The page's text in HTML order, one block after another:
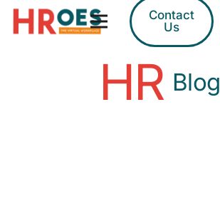
Contact
Us
HR Blog